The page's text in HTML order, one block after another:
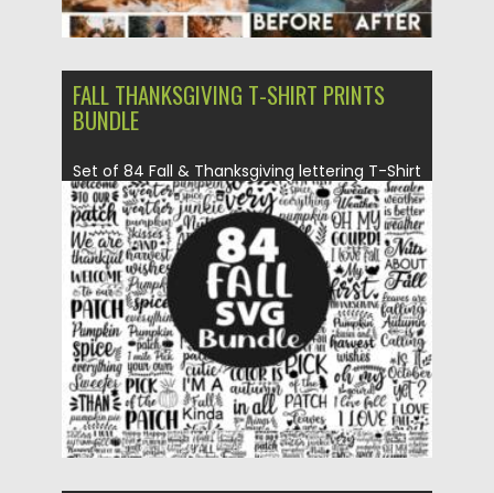
FALL THANKSGIVING T-SHIRT PRINTS
BUNDLE
Set of 84 Fall & Thanksgiving lettering T-Shirt
Prints Collection. You...
Posted on 14.09.2021 by Spread
Updated on 14.09.2021